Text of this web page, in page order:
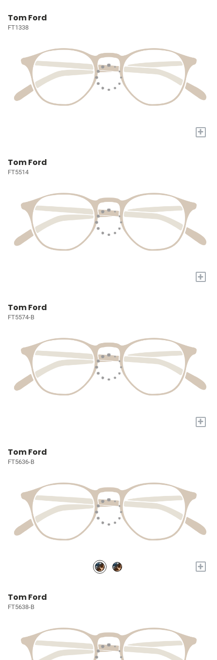
Tom Ford
FT1338
+
Tom Ford
FT5514
+
Tom Ford
FT5574-B
+
Tom Ford
FT5636-B
+
Tom Ford
FT5638-B